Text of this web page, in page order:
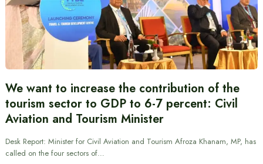
We want to increase the contribution of the
tourism sector to GDP to 6-7 percent: Civil
Aviation and Tourism Minister
Desk Report: Minister for Civil Aviation and Tourism Afroza Khanam, MP, has
called on the four sectors of…